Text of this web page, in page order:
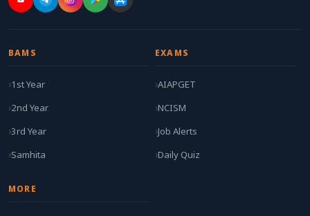
BAMS
1st Year
2nd Year
3rd Year
Samhita
EXAMS
AIAPGET
NCISM
Job Alerts
Daily Quiz
MORE